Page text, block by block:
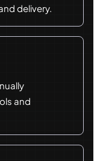
delivery.
and